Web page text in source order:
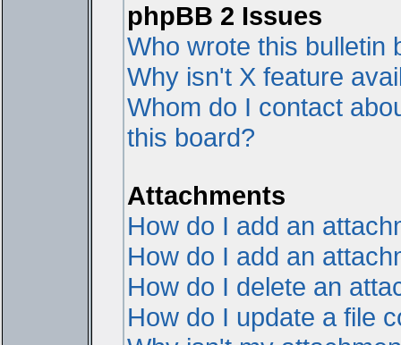
phpBB 2 Issues
Who wrote this bulletin
Why isn't X feature
Whom do I contact
this board?
Attachments
How do I add an
How do I add an
How do I delete an
How do I update a file